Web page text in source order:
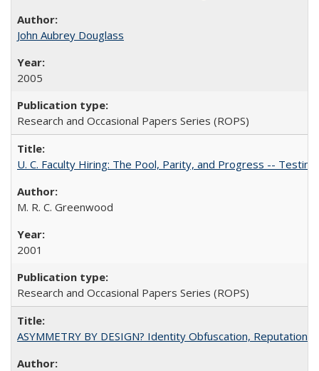
John Aubrey Douglass
2005
Research and Occasional Papers Series (ROPS)
U. C. Faculty Hiring: The Pool, Parity, and Progress --
M. R. C. Greenwood
2001
Research and Occasional Papers Series (ROPS)
ASYMMETRY BY DESIGN? Identity Obfuscation,